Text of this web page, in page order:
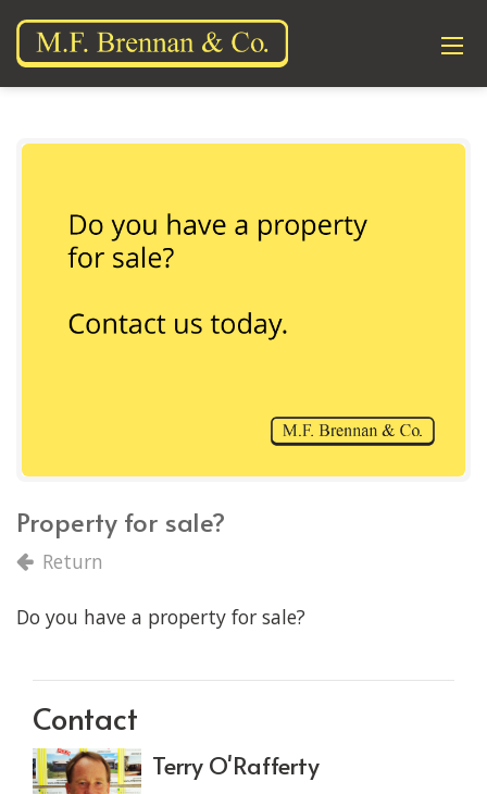
Property for sale?
Return
Do you have a property for sale?
Contact
Terry O'Rafferty